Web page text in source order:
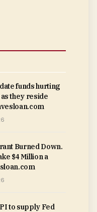
funds hurting
they reside
Burned Down.
$4 Million a
to supply Fed